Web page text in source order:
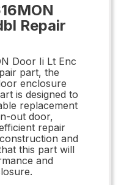
Repair
Door Ii Lt Enc
part, the
enclosure
is designed to
replacement
out door,
repair
and
this part will
and